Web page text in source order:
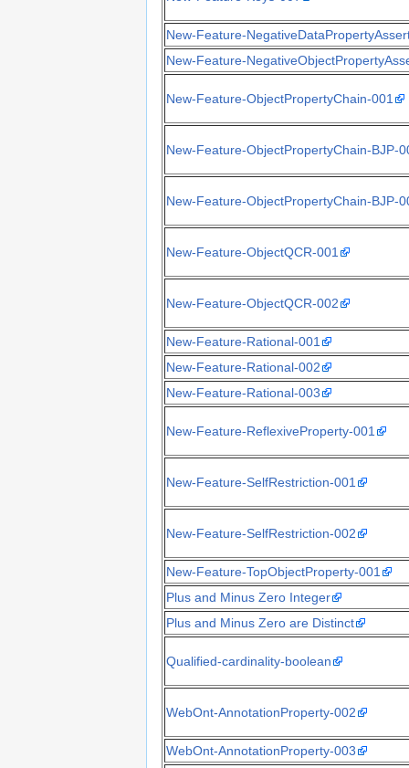
New-Feature-
New-Feature-
New-Feature-ObjectPropertyChain-001
New-Feature-ObjectPropertyChain-BJP-
New-Feature-ObjectPropertyChain-BJP-
New-Feature-ObjectQCR-001
New-Feature-ObjectQCR-002
New-Feature-Rational-001
New-Feature-Rational-002
New-Feature-Rational-003
New-Feature-ReflexiveProperty-001
New-Feature-SelfRestriction-001
New-Feature-SelfRestriction-002
New-Feature-TopObjectProperty-001
Plus and Minus Zero Integer
Plus and Minus Zero are Distinct
Qualified-cardinality-boolean
WebOnt-AnnotationProperty-002
WebOnt-AnnotationProperty-003